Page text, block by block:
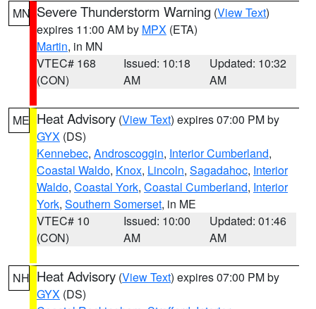
MN Severe Thunderstorm Warning (View Text)
expires 11:00 AM by MPX (ETA)
Martin, in MN
VTEC# 168
(CON)
Issued: 10:18
AM
Updated: 10:32
AM
ME Heat Advisory (View Text) expires 07:00 PM by
GYX (DS)
Kennebec, Androscoggin, Interior Cumberland,
Coastal Waldo, Knox, Lincoln, Sagadahoc, Interior
Waldo, Coastal York, Coastal Cumberland, Interior
York, Southern Somerset, in ME
VTEC# 10
(CON)
Issued: 10:00
AM
Updated: 01:46
AM
NH Heat Advisory (View Text) expires 07:00 PM by
GYX (DS)